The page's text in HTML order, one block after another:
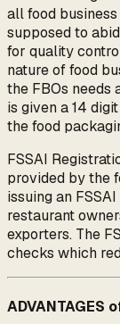
all food
supposed to
for quality
nature of food
the FBOs needs
is given a 14
the food
FSSAI
provided by the
issuing an
restaurant
exporters. The
checks which
ADVANTAGES